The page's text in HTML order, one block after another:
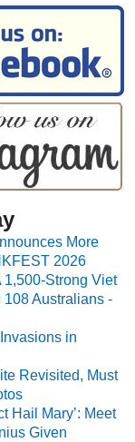
More
2026
1,500-Strong Viet
Australians -
in
Revisited, Must
Hail Mary’: Meet
Given